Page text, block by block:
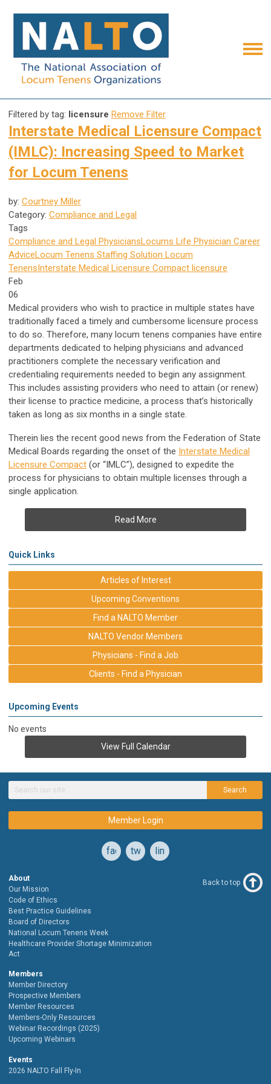
Filtered by tag: licensure Remove Filter
Interstate Medical Licensure Compact
(IMLC): Increasing Speed to Market
for Locum Tenens
by: Courtney Miller
Category: Compliance and Legal
Tags
Compliance and Legal PhysiciansLocums Life Physician Career
AdviceLocum Tenens Staffing Solution Locum
TenensInterstate Medical Licensure Compact licensure
Feb
06
Medical providers who wish to practice in multiple states have
traditionally faced a timely and cumbersome licensure process
to do so. Therefore, many locum tenens companies have entire
departments dedicated to helping physicians and advanced
practitioners complete the necessary verification and
credentialing requirements needed to begin any assignment.
This includes assisting providers who need to attain (or renew)
their license to practice medicine, a process that’s historically
taken as long as six months in a single state.
Therein lies the recent good news from the Federation of State
Medical Boards regarding the onset of the Interstate Medical
Licensure Compact (or “IMLC”), designed to expedite the
process for physicians to obtain multiple licenses through a
single application.
Read More
Quick Links
Articles of Interest
Upcoming Conventions
Find a NALTO Member
NALTO Vendor Members
Physicians - Find a Job
Clients - Find a Physician
Upcoming Events
No events
View Full Calendar
Search
Member Login
facebooktwitterlinkedin
About
Our Mission
Code of Ethics
Best Practice Guidelines
Board of Directors
National Locum Tenens Week
Healthcare Provider Shortage Minimization
Act
Members
Member Directory
Prospective Members
Member Resources
Members-Only Resources
Webinar Recordings (2025)
Upcoming Webinars
Events
2026 NALTO Fall Fly-In
Back to top